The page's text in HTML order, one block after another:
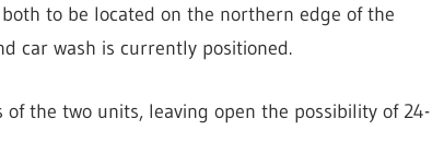
to be located on the northern edge of the
car wash is currently positioned.
the two units, leaving open the possibility of 24-